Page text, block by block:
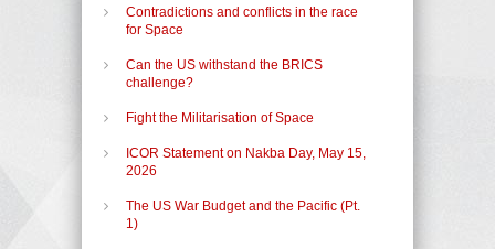
Contradictions and conflicts in the race
for Space
Can the US withstand the BRICS
challenge?
Fight the Militarisation of Space
ICOR Statement on Nakba Day, May 15,
2026
The US War Budget and the Pacific (Pt.
1)